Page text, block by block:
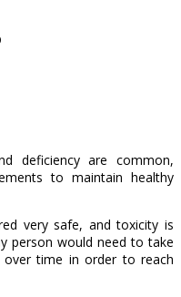
deficiency are common,
to maintain healthy
very safe, and toxicity is
person would need to take
time in order to reach